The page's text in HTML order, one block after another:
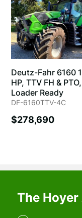
Deutz-Fahr 6160
HP, TTV FH & PTO,
Loader Ready
DF-6160TTV-4C
$278,690
The